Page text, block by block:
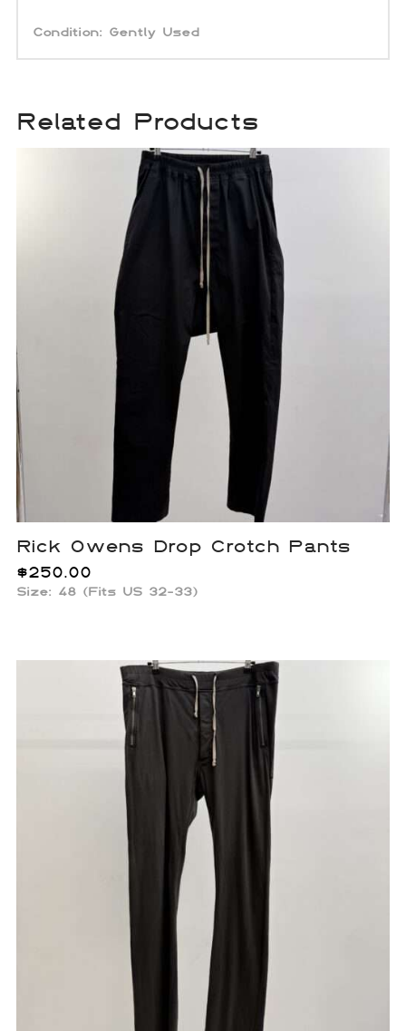
Condition: Gently Used
Related Products
Rick Owens Drop Crotch Pants
$250.00
Size: 48 (Fits US 32-33)